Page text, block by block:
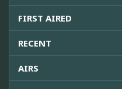
FIRST AIRED
RECENT
AIRS